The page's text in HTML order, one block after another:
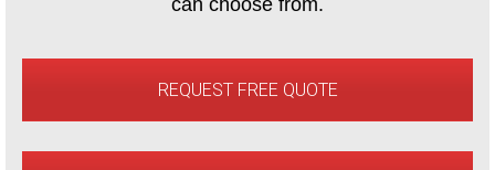
can choose from.
REQUEST FREE QUOTE